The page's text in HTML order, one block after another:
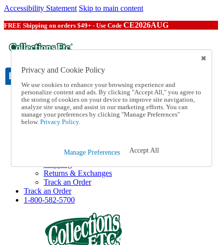
Accessibility Statement Skip to main content
FREE Shipping on orders $49+ - Use Code CE2026AUG
Catalog Order
Order From a Catalog
Online Catalog
Help and Frequently Asked Questions
Returns & Exchanges
Track an Order
Track an Order
1-800-582-5700
Privacy and Cookie Policy
We use cookies to enhance your browsing experience and
personalize content and ads. By clicking "Accept All," you agree to
the storing of cookies on your device to improve site navigation,
analyze site usage, and assist in our marketing efforts. You can
manage your preferences by clicking "Manage Preferences"
below. Privacy Policy.
Manage Preferences Accept All